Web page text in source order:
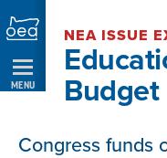
Skip
Navigation
MENU
NEA ISSUE
Budget
Congress funds